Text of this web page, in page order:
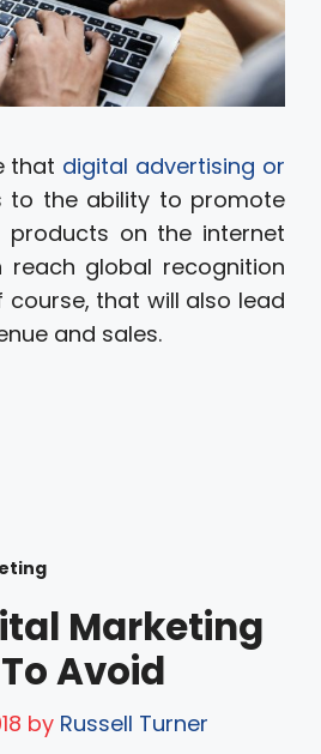
that digital advertising or
to the ability to promote
products on the internet
global recognition
course, that will also lead
and sales.
Marketing
Avoid
by Russell Turner